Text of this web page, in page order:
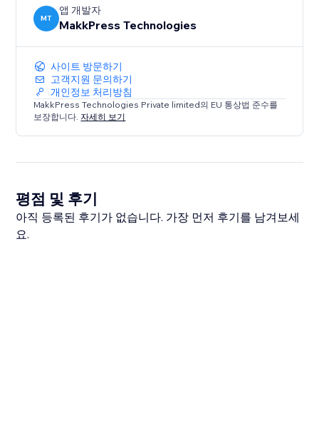
MT
앱 개발자
MakkPress Technologies
사이트 방문하기
고객지원 문의하기
개인정보 처리방침
MakkPress Technologies Private limited의 EU 통상법 준수를
보장합니다.자세히 보기
평점 및 후기
아직 등록된 후기가 없습니다. 가장 먼저 후기를 남겨보세
요.